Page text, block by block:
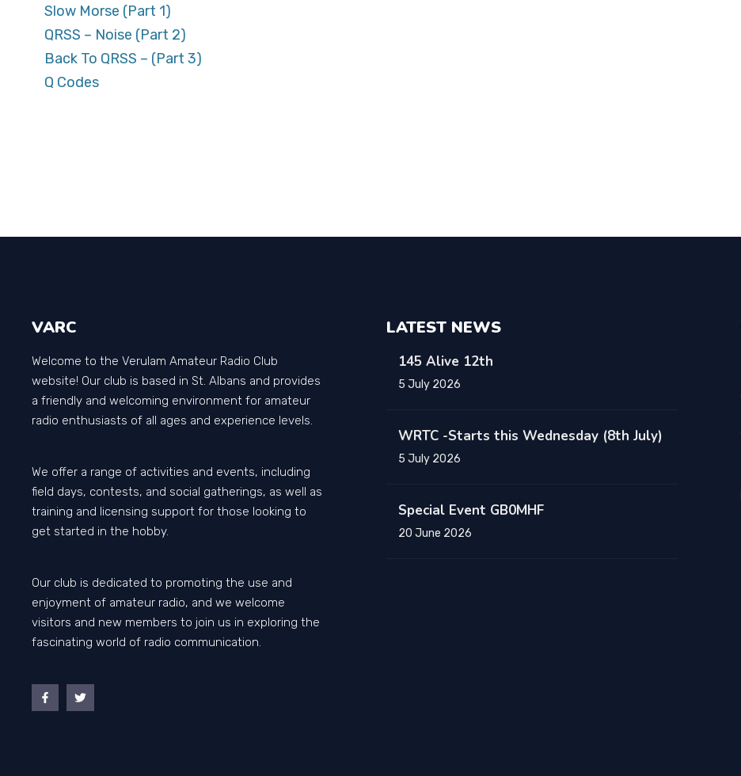
Slow Morse (Part 1)
QRSS – Noise (Part 2)
Back To QRSS – (Part 3)
Q Codes
VARC
Welcome to the Verulam Amateur Radio Club
website! Our club is based in St. Albans and provides
a friendly and welcoming environment for amateur
radio enthusiasts of all ages and experience levels.
We offer a range of activities and events, including
field days, contests, and social gatherings, as well as
training and licensing support for those looking to
get started in the hobby.
Our club is dedicated to promoting the use and
enjoyment of amateur radio, and we welcome
visitors and new members to join us in exploring the
fascinating world of radio communication.
LATEST NEWS
145 Alive 12th
5 July 2026
WRTC -Starts this Wednesday (8th July)
5 July 2026
Special Event GB0MHF
20 June 2026